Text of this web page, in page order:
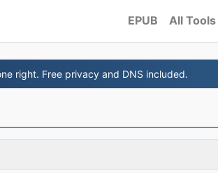
EPUB All Tools
right. Free privacy and DNS included.